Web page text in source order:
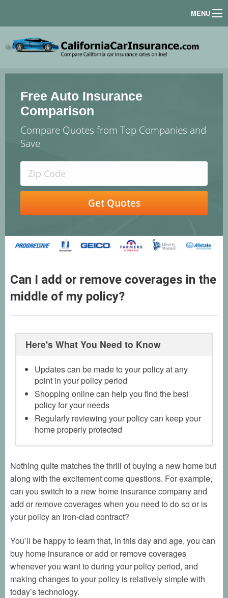
MENU
Free Auto Insurance
Comparison
Compare Quotes from Top Companies and
Save
Can I add or remove coverages in the
middle of my policy?
Here's What You Need to Know
Updates can be made to your policy at any
point in your policy period
Shopping online can help you find the best
policy for your needs
Regularly reviewing your policy can keep your
home properly protected
Nothing quite matches the thrill of buying a new home but
along with the excitement come questions. For example,
can you switch to a new home insurance company and
add or remove coverages when you need to do so or is
your policy an iron-clad contract?
You’ll be happy to learn that, in this day and age, you can
buy home insurance or add or remove coverages
whenever you want to during your policy period, and
making changes to your policy is relatively simple with
today’s technology.